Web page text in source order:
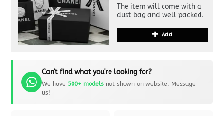
The item will come with a
dust bag and well packed.
Add
Can't find what you're looking for?
We have 500+ modelsnot shown on website. Message
us!